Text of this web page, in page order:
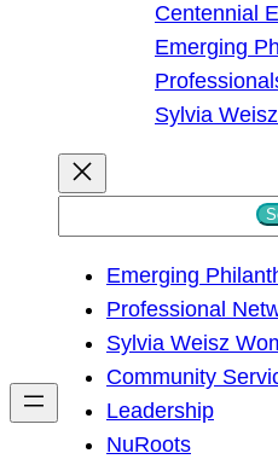
Centennial
Emerging
Sylvia
h
Emerging
Professional
Sylvia Weisz
Community
Leadership
NuRoots